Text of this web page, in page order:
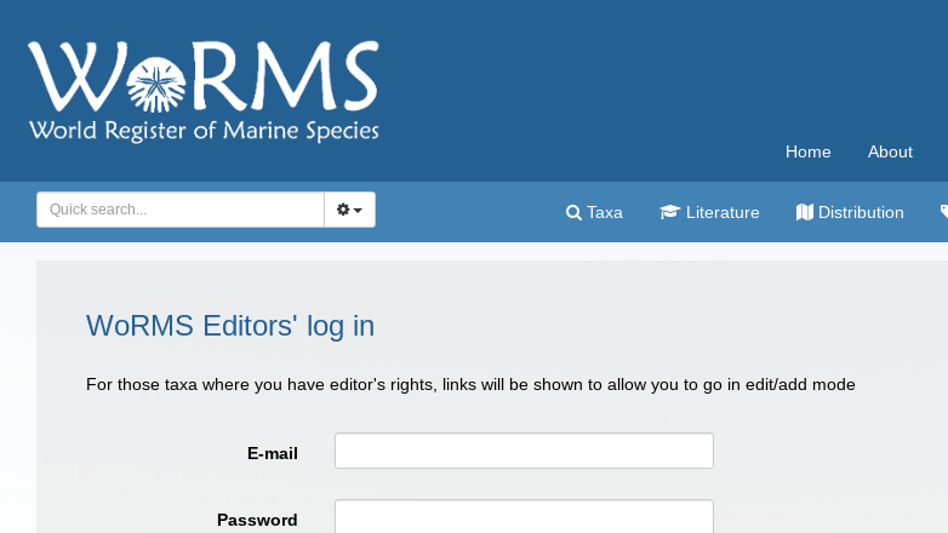
Home About
Taxa Literature Distribution
WoRMS Editors' log in
For those taxa where you have editor's rights, links will be shown to allow you to go in edit/add mode
E-mail
Password